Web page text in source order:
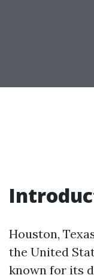
Houston,
the United
known for its